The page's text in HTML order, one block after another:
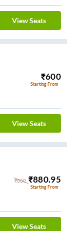
View Seats
₹600
Starting From
View Seats
₹880 ₹880.95
Starting From
View Seats